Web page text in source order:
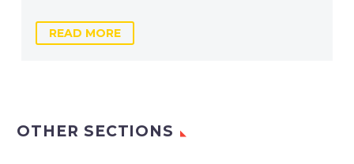
READ MORE
OTHER SECTIONS